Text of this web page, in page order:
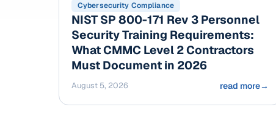
Cybersecurity Compliance
NIST SP 800-171 Rev 3 Personnel
Security Training Requirements:
What CMMC Level 2 Contractors
Must Document in 2026
August 5, 2026 read more→